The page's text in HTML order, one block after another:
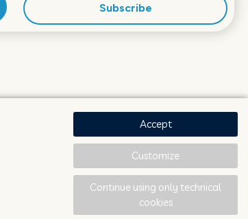
Subscribe
Accept
Customize
Continue using only technical
cookies